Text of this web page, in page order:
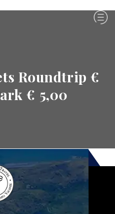
Roundtrip €
€ 5,00